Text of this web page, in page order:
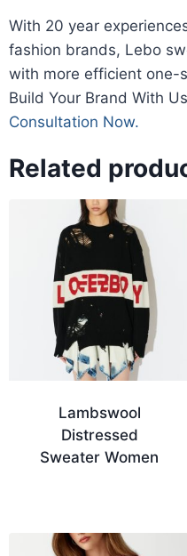
With 20 year
fashion brands, Lebo
with more efficient one-
Build Your Brand With
Consultation Now.
Related
Lambswool
Distressed
Sweater Women